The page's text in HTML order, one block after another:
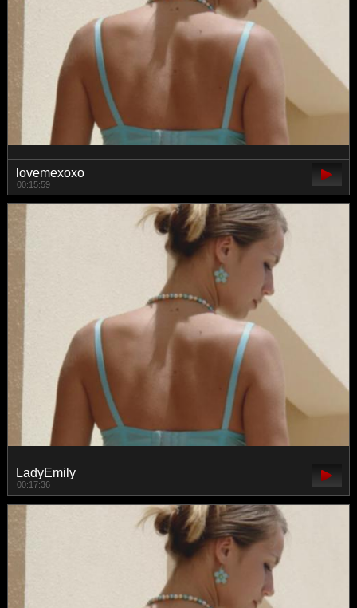
lovemexoxo
00:15:59
LadyEmily
00:17:36